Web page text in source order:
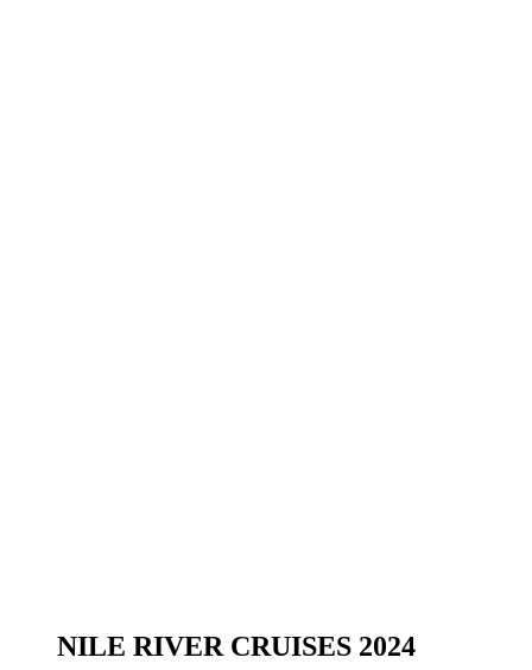
NILE RIVER CRUISES 2024